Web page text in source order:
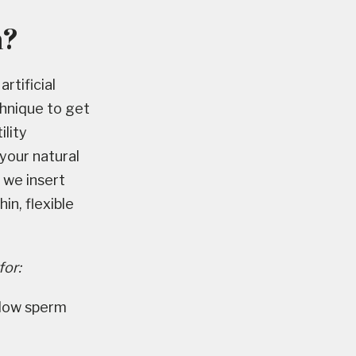
to get
natural
insert
flexible
sperm